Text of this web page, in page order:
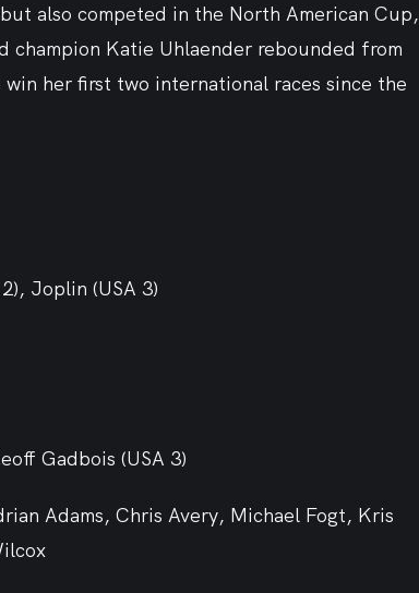
also competed in the North American Cup,
champion Katie Uhlaender rebounded from
her first two international races since the
Joplin (USA 3)
Gadbois (USA 3)
Adams, Chris Avery, Michael Fogt, Kris